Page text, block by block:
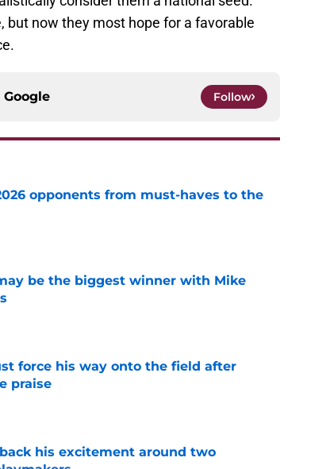
but now they most hope for a favorable
Google Follow
opponents from must-haves to the
be the biggest winner with Mike
force his way onto the field after
praise
his excitement around two